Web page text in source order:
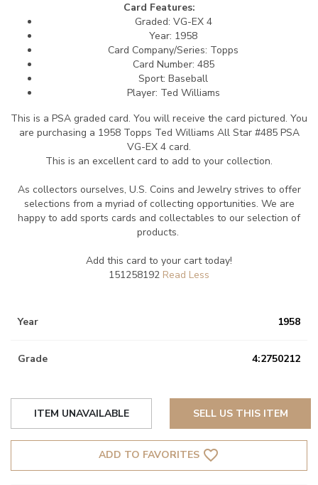
Card Features:
Graded: VG-EX 4
Year: 1958
Card Company/Series: Topps
Card Number: 485
Sport: Baseball
Player: Ted Williams
This is a PSA graded card. You will receive the card pictured. You
are purchasing a 1958 Topps Ted Williams All Star #485 PSA
VG-EX 4 card.
This is an excellent card to add to your collection.
As collectors ourselves, U.S. Coins and Jewelry strives to offer
selections from a myriad of collecting opportunities. We are
happy to add sports cards and collectables to our selection of
products.
Add this card to your cart today!
151258192
Year 1958
Grade 4:2750212
ITEM UNAVAILABLE SELL US THIS ITEM
ADD TO FAVORITES favorite_border